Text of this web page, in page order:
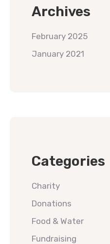
Archives
February 2025
January 2021
Categories
Charity
Donations
Food & Water
Fundraising